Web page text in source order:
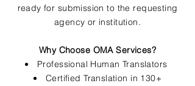
ready for submission to the requesting
agency or institution.
Why Choose OMA Services?
Professional Human Translators
Certified Translation in 130+